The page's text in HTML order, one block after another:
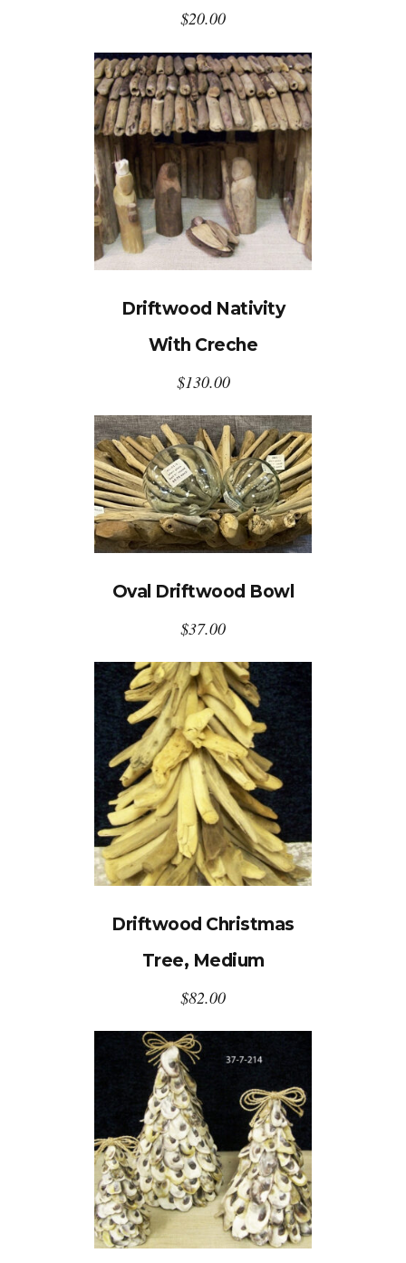
$20.00
Driftwood Nativity
With Creche
$130.00
Oval Driftwood Bowl
$37.00
Driftwood Christmas
Tree, Medium
$82.00